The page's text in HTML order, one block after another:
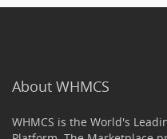
About WHMCS
WHMCS is the World's